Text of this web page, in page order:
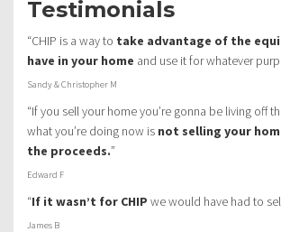
Testimonials
“CHIP is a way to take advantage of the
have in your home and use it for whatever
Sandy & Christopher M
“If you sell your home you’re gonna be living off
what you’re doing now is not selling your
the proceeds.”
Edward F
“If it wasn’t for CHIP we would have had to
James B